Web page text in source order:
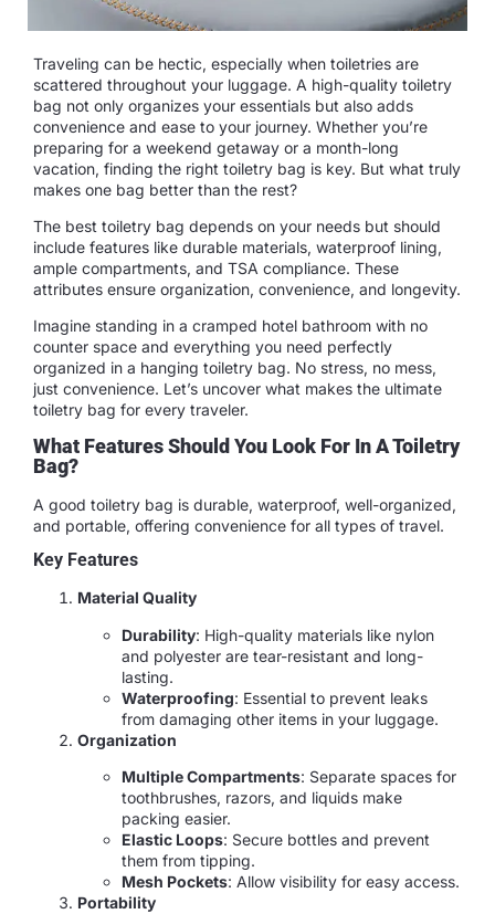
Traveling can be hectic, especially when toiletries are
scattered throughout your luggage. A high-quality toiletry
bag not only organizes your essentials but also adds
convenience and ease to your journey. Whether you’re
preparing for a weekend getaway or a month-long
vacation, finding the right toiletry bag is key. But what truly
makes one bag better than the rest?
The best toiletry bag depends on your needs but should
include features like durable materials, waterproof lining,
ample compartments, and TSA compliance. These
attributes ensure organization, convenience, and longevity.
Imagine standing in a cramped hotel bathroom with no
counter space and everything you need perfectly
organized in a hanging toiletry bag. No stress, no mess,
just convenience. Let’s uncover what makes the ultimate
toiletry bag for every traveler.
What Features Should You Look For In A Toiletry
Bag?
A good toiletry bag is durable, waterproof, well-organized,
and portable, offering convenience for all types of travel.
Key Features
Material Quality
Durability: High-quality materials like nylon
and polyester are tear-resistant and long-
lasting.
Waterproofing: Essential to prevent leaks
from damaging other items in your luggage.
Organization
Multiple Compartments: Separate spaces for
toothbrushes, razors, and liquids make
packing easier.
Elastic Loops: Secure bottles and prevent
them from tipping.
Mesh Pockets: Allow visibility for easy access.
Portability